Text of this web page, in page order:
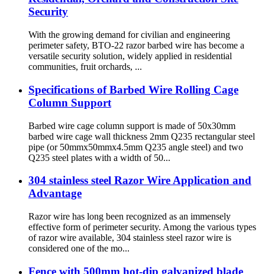
Security
With the growing demand for civilian and engineering
perimeter safety, BTO-22 razor barbed wire has become a
versatile security solution, widely applied in residential
communities, fruit orchards, ...
Specifications of Barbed Wire Rolling Cage
Column Support
Barbed wire cage column support is made of 50x30mm
barbed wire cage wall thickness 2mm Q235 rectangular steel
pipe (or 50mmx50mmx4.5mm Q235 angle steel) and two
Q235 steel plates with a width of 50...
304 stainless steel Razor Wire Application and
Advantage
Razor wire has long been recognized as an immensely
effective form of perimeter security. Among the various types
of razor wire available, 304 stainless steel razor wire is
considered one of the mo...
Fence with 500mm hot-dip galvanized blade